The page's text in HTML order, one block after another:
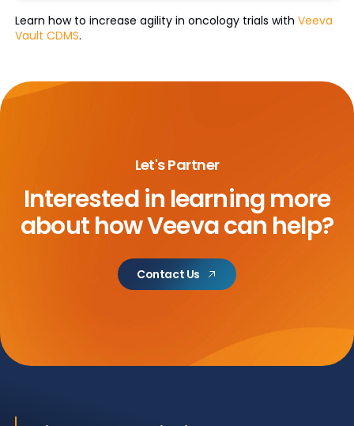
Learn how to increase agility in oncology trials with Veeva
Vault CDMS.
Let's Partner
Interested in learning more
abouthow Veeva can help?
Contact Us